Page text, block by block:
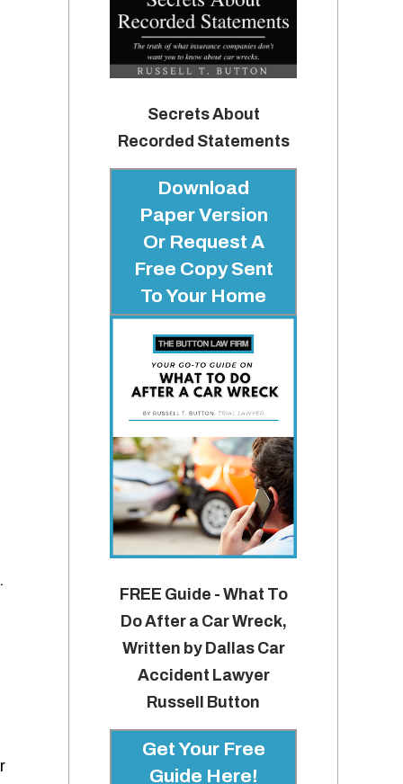
Secrets About
Recorded Statements
Download
Paper Version
Or Request A
Free Copy Sent
To Your Home
FREE Guide - What To
Do After a Car Wreck,
Written by Dallas Car
Accident Lawyer
Russell Button
Get Your Free
Guide Here!